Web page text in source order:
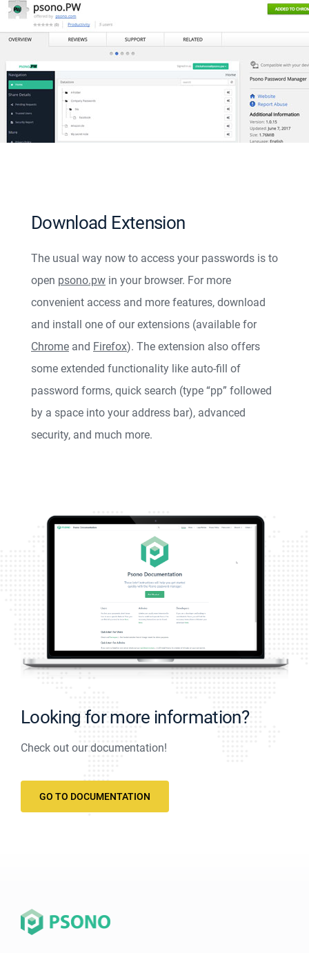
Download Extension
The usual way now to access your passwords is to
open psono.pw in your browser. For more
convenient access and more features, download
and install one of our extensions (available for
Chrome and Firefox). The extension also offers
some extended functionality like auto-fill of
password forms, quick search (type “pp” followed
by a space into your address bar), advanced
security, and much more.
Looking for more information?
Check out our documentation!
GO TO DOCUMENTATION